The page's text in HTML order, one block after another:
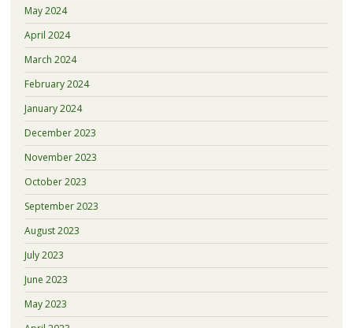
May 2024
April 2024
March 2024
February 2024
January 2024
December 2023
November 2023
October 2023
September 2023
August 2023
July 2023
June 2023
May 2023